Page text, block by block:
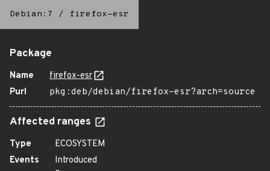
Debian:7 / firefox-esr
Package
Name
firefox-esr
Purl
pkg:deb/debian/firefox-esr?arch=source
Affected ranges
Type
ECOSYSTEM
Events
Introduced